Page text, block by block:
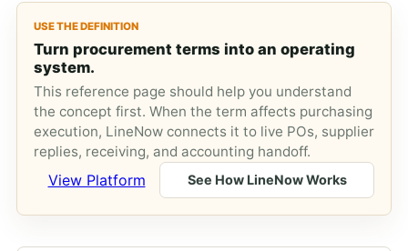
USE THE DEFINITION
Turn procurement terms into an operating
system.
This reference page should help you understand
the concept first. When the term affects purchasing
execution, LineNow connects it to live POs, supplier
replies, receiving, and accounting handoff.
View Platform See How LineNow Works